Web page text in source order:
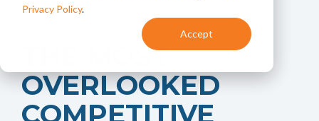
Privacy Policy.
Accept
Marketing
Audits
Brand
Marketing
- Content
Development
- Content
Marketing
Automation
- HubSpot
Virtual and
Workshops for
THE MOST
OVERLOOKED
COMPETITIVE